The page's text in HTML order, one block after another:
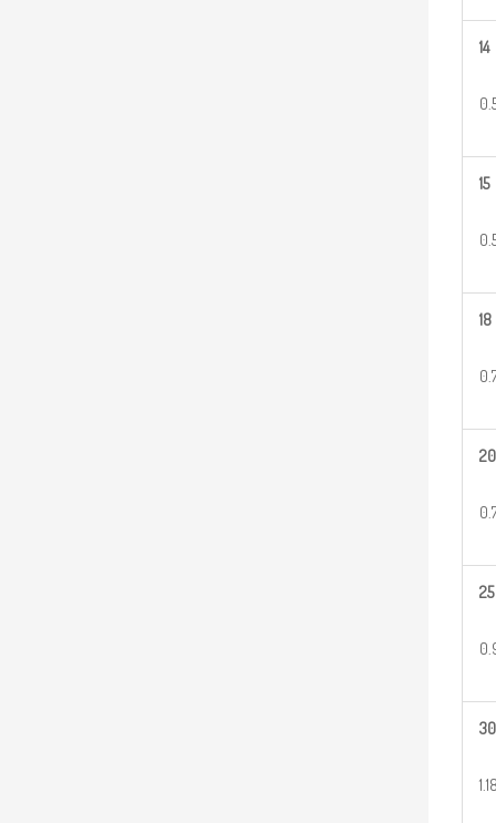
14
15
18
20
25
30